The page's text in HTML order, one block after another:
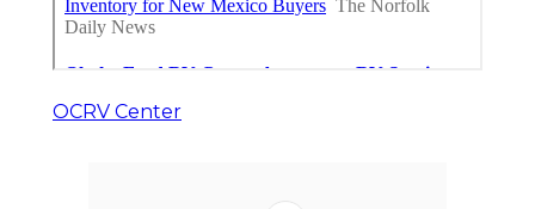
OCRV Center